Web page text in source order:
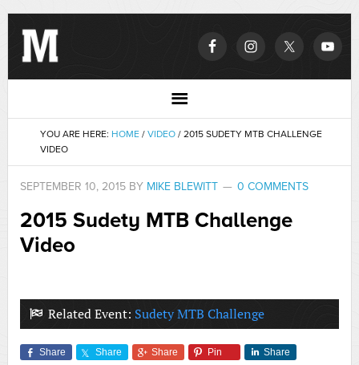
YOU ARE HERE: HOME / VIDEO /2015 SUDETY MTB CHALLENGE
VIDEO
SEPTEMBER 10, 2015BY MIKE BLEWITT 0 COMMENTS
2015 Sudety MTB Challenge
Video
Related Event: Sudety MTB Challenge
Share Share Share Pin Share